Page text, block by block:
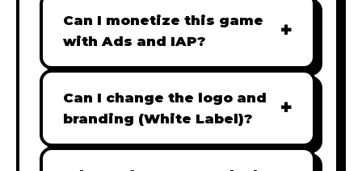
Can I monetize this game
with Ads and IAP?
+
Absolutely! All our games are fully
ready for monetization. You can
easily integrate popular Ad
Can I change the logo and
branding (White Label)?
+
Yes! Our Pro and Studio licenses